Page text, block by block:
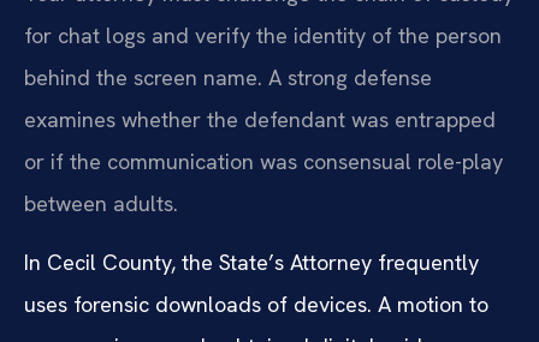
for chat logs and verify the identity of the person
behind the screen name. A strong defense
examines whether the defendant was entrapped
or if the communication was consensual role-play
between adults.
In Cecil County, the State’s Attorney frequently
uses forensic downloads of devices. A motion to